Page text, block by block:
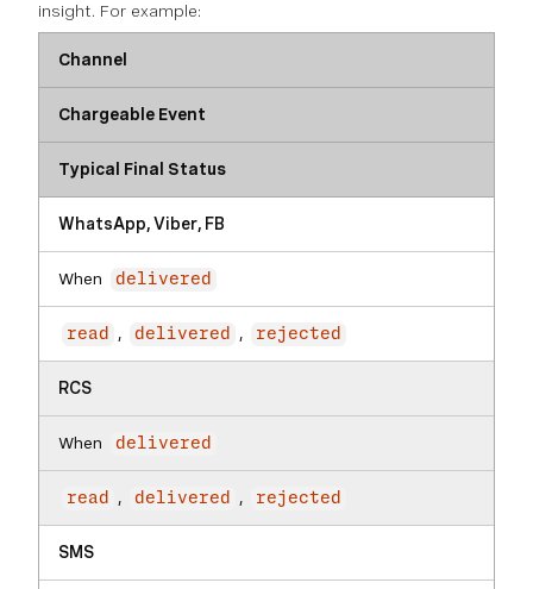
insight. For example:
Channel
Chargeable Event
Typical Final Status
WhatsApp, Viber, FB
When delivered
read , delivered , rejected
RCS
When delivered
read , delivered , rejected
SMS